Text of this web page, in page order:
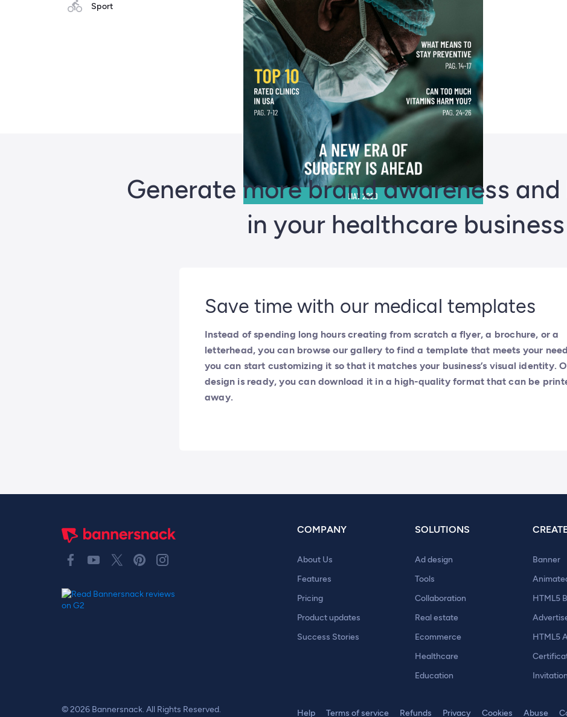
Sport
Generate more brand awareness
in your healthcare business
Save time with our medical templates
Instead of spending long hours creating from scratch a flyer, a brochure, or a
letterhead, you can browse our gallery to find a template that meets your
you can start customizing it so that it matches your business’s visual identity.
design is ready, you can download it in a high-quality format that can be
away.
COMPANY
About Us
Features
Pricing
Product updates
Success Stories
SOLUTIONS
Ad design
Tools
Collaboration
Real estate
Ecommerce
Healthcare
Education
Banner
HTML5
HTML5
Invitation
Help Terms of service Refunds Privacy Cookies Abuse
© 2026 Bannersnack. All Rights Reserved.